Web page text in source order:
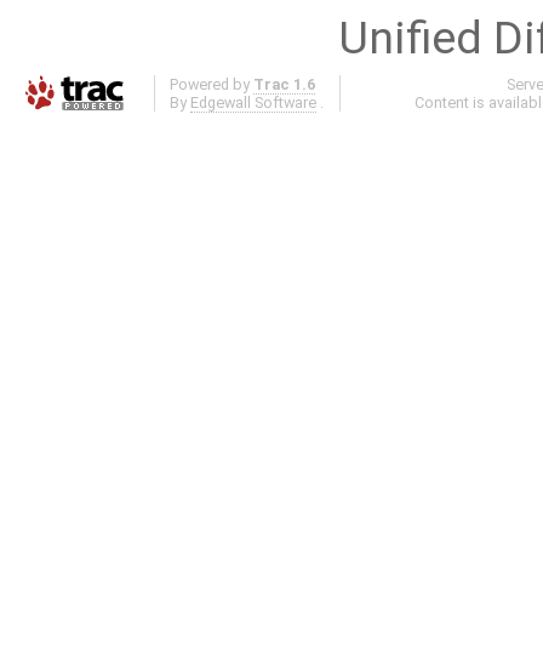
Unified
Powered by Trac 1.6
By Edgewall Software .
Content is